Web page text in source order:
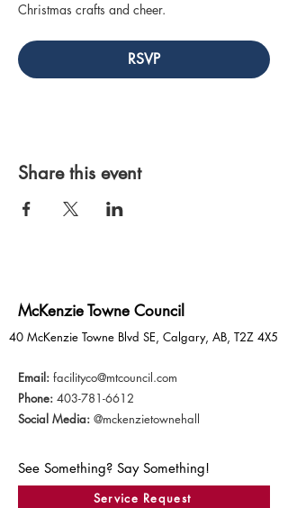
Christmas crafts and cheer.
RSVP
Share this event
McKenzie Towne Council
40 McKenzie Towne Blvd SE, Calgary, AB, T2Z 4X5
Email: facilityco@mtcouncil.com
Phone: 403-781-6612
Social Media: @mckenzietownehall
See Something? Say Something!
Service Request